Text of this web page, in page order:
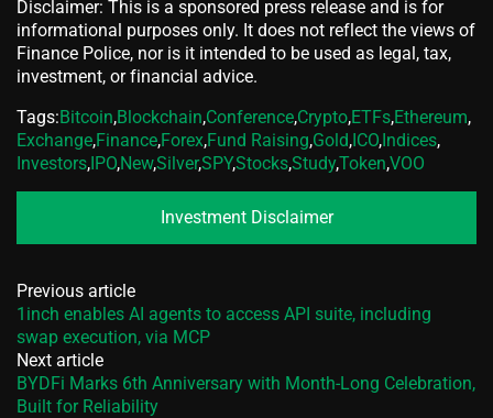
Disclaimer: This is a sponsored press release and is for
informational purposes only. It does not reflect the views of
Finance Police, nor is it intended to be used as legal, tax,
investment, or financial advice.
Tags:Bitcoin,Blockchain,Conference,Crypto,ETFs,Ethereum,
Exchange,Finance,Forex,Fund Raising,Gold,ICO,Indices,
Investors,IPO,New,Silver,SPY,Stocks,Study,Token,VOO
Investment Disclaimer
Previous article
1inch enables AI agents to access API suite, including
swap execution, via MCP
Next article
BYDFi Marks 6th Anniversary with Month-Long Celebration,
Built for Reliability